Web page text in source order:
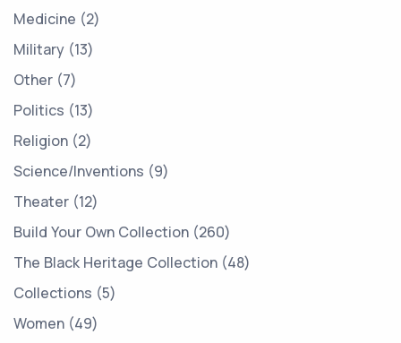
Medicine 2
Military 13
Other 7
Politics 13
Religion 2
Science/Inventions 9
Theater 12
Build Your Own Collection 260
The Black Heritage Collection 48
Collections 5
Women 49